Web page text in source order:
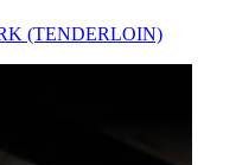
(TENDERLOIN)